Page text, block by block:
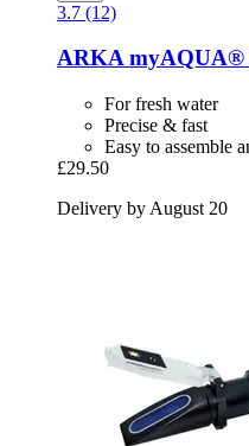
3.7 (12)
ARKAmyAQUA®
For fresh water
Precise & fast
Easy to assemble
£29.50
Delivery by August 20